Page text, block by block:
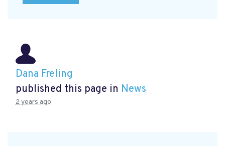
Dana Freling
published this page in News
2 years ago